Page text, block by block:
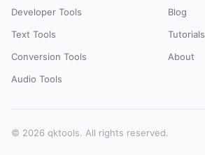
Developer Tools
Text Tools
Conversion Tools
Audio Tools
Blog
Tutorials
About
© 2026 qktools. All rights reserved.